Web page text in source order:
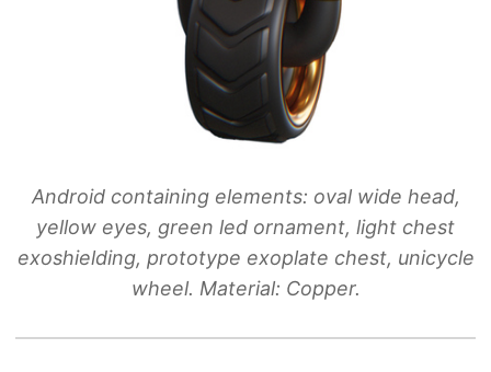
Android containing elements: oval wide head,
yellow eyes, green led ornament, light chest
exoshielding, prototype exoplate chest, unicycle
wheel. Material: Copper.